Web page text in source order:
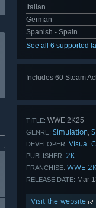
Italian
German
Spanish - Spain
See all 6 supported
Includes 60 Steam
TITLE: WWE 2K25
GENRE: Simulation,
DEVELOPER: Visual
PUBLISHER: 2K
FRANCHISE: WWE 2K
RELEASE DATE: Mar
Visit the website